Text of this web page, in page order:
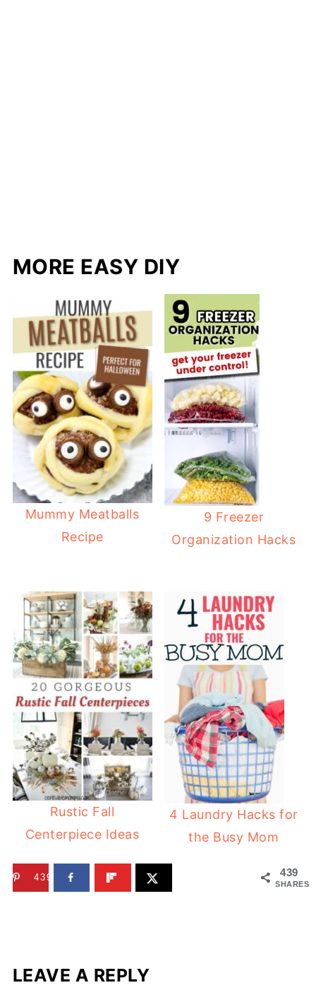
MORE EASY DIY
Mummy Meatballs
Recipe
9 Freezer
Organization Hacks
Rustic Fall
Centerpiece Ideas
4 Laundry Hacks for
the Busy Mom
439
SHARES
439
LEAVE A REPLY